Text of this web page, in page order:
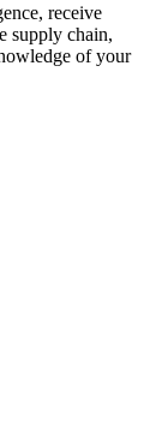
receive
supply chain,
of your